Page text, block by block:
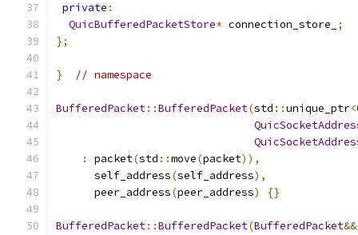
private :
QuicBufferedPacketStore* connection_store_
;
};
} // namespace
BufferedPacket::BufferedPacket(std ::unique_ptr<
:
packet(std ::move(packet)),
      self_address
(self_address),
      peer_address
(peer_address) {}
BufferedPacket::BufferedPacket(BufferedPacket&&